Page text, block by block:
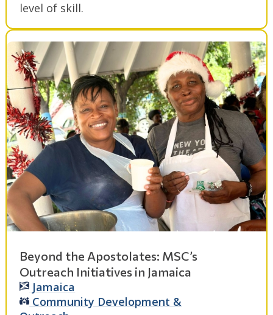
level of skill.
Beyond the Apostolates: MSC’s
Outreach Initiatives in Jamaica
Jamaica
Community Development &